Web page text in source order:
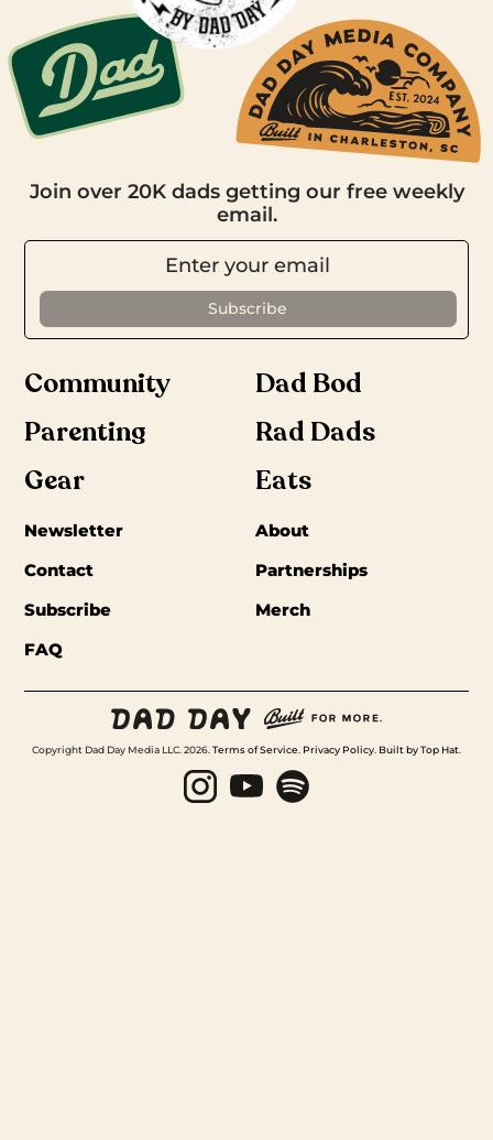
Join over 20K dads getting our free weekly
email.
Community
Dad Bod
Parenting
Rad Dads
Gear
Eats
Newsletter
About
Contact
Partnerships
Subscribe
Merch
FAQ
Copyright Dad Day Media LLC. 2026. Terms of Service Privacy Policy Built by Top Hat